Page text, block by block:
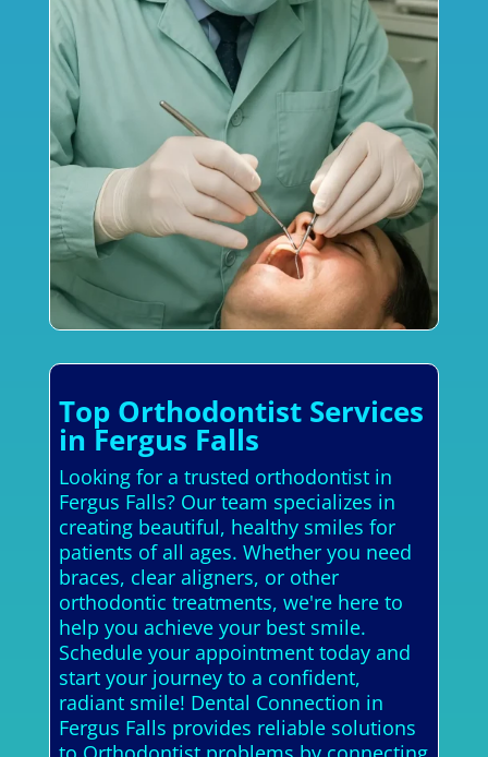
Top Orthodontist Services
in Fergus Falls
Looking for a trusted orthodontist in
Fergus Falls? Our team specializes in
creating beautiful, healthy smiles for
patients of all ages. Whether you need
braces, clear aligners, or other
orthodontic treatments, we're here to
help you achieve your best smile.
Schedule your appointment today and
start your journey to a confident,
radiant smile! Dental Connection in
Fergus Falls provides reliable solutions